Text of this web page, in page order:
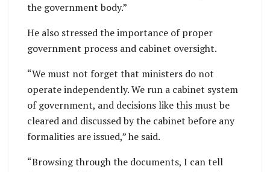
the government body.”
He also stressed the importance of proper
government process and cabinet oversight.
“We must not forget that ministers do not
operate independently. We run a cabinet system
of government, and decisions like this must be
cleared and discussed by the cabinet before any
formalities are issued,” he said.
“Browsing through the documents, I can tell